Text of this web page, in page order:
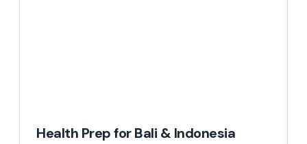
Health Prep for Bali & Indonesia